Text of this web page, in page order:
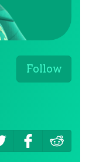
Follow